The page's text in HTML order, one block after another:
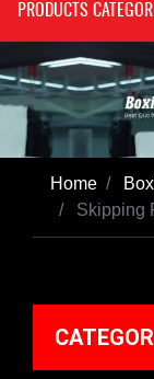
PRODUCTS
Home
Skipping